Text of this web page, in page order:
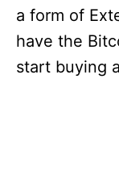
a form of
have the
start buying